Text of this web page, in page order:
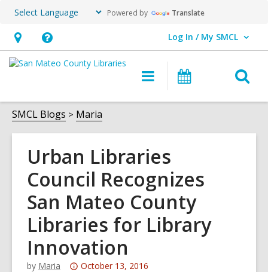
Powered by Translate
Hours
&
opens
an
overlay
Help,
opens
overlay
Log In / My SMCL
User Log In / My SMCL.
Main
navigation
Events
SMCL Blogs Maria
Urban Libraries
Council Recognizes
San Mateo County
Libraries for Library
Innovation
by Maria
Attention:
October 13, 2016